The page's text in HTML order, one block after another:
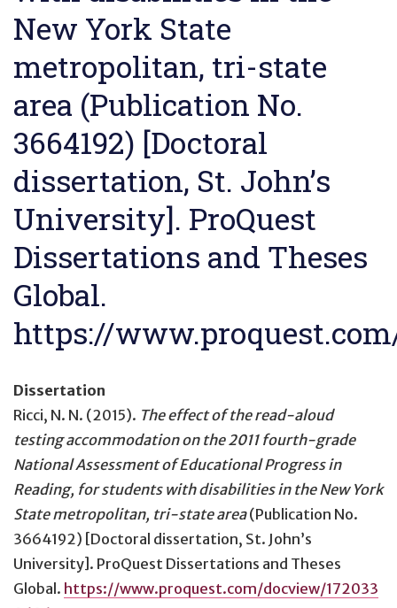
New York State
metropolitan, tri-state
area (Publication No.
3664192) [Doctoral
dissertation, St. John’s
University]. ProQuest
Dissertations and Theses
Global.
https://
Dissertation
Ricci, N. N. (2015). The effect of the read-aloud
testing accommodation on the 2011 fourth-grade
National Assessment of Educational Progress in
Reading, for students with disabilities in the New York
State metropolitan, tri-state area(Publication No.
3664192) [Doctoral dissertation, St. John’s
University]. ProQuest Dissertations and Theses
Global. https://www.proquest.com/docview/172033